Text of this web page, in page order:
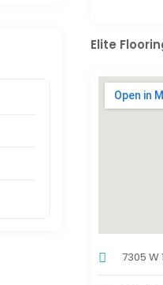
Elite
7305 W